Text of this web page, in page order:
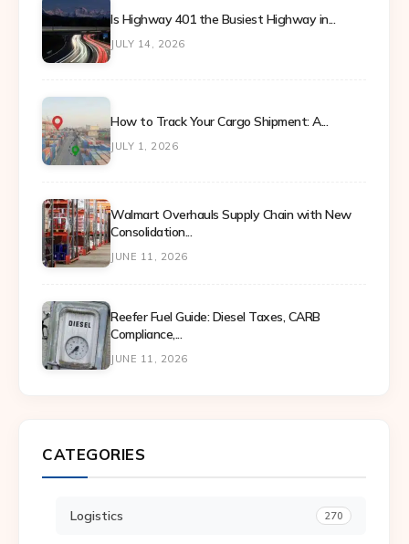
Is Highway 401 the Busiest Highway in...
JULY 14, 2026
How to Track Your Cargo Shipment: A...
JULY 1, 2026
Walmart Overhauls Supply Chain with New
Consolidation...
JUNE 11, 2026
Reefer Fuel Guide: Diesel Taxes, CARB
Compliance,...
JUNE 11, 2026
CATEGORIES
Logistics 270